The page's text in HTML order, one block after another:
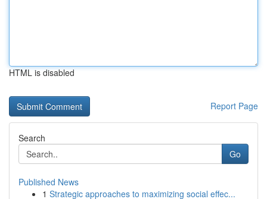
HTML is disabled
Report Page
Search
Go
Published News
1 Strategic approaches to maximizing social effec...